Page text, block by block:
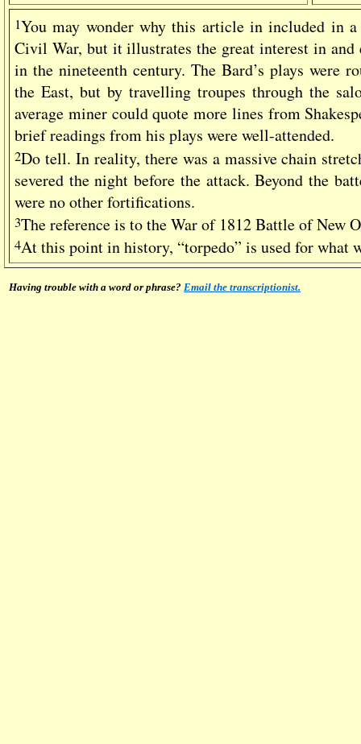
1You may wonder why this article in included in
Civil War, but it illustrates the great interest in and
in the nineteenth century. The Bard’s plays were
the East, but by travelling troupes through the
average miner could quote more lines from
brief readings from his plays were well-attended.
2Do tell. In reality, there was a massive chain
severed the night before the attack. Beyond the
were no other fortifications.
3The reference is to the War of 1812 Battle of New
4At this point in history, “torpedo” is used for what
Having trouble with a word or phrase? Email the transcriptionist.